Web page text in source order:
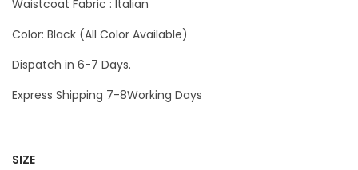
Waistcoat Fabric : Italian
Color: Black (All Color Available)
Dispatch in 6-7 Days.
Express Shipping 7-8Working Days
SIZE